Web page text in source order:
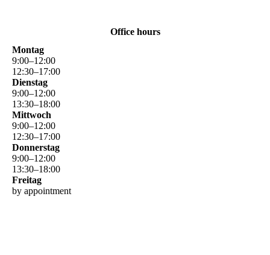
Office hours
Montag
9:00–12:00
12:30–17:00
Dienstag
9:00–12:00
13:30–18:00
Mittwoch
9:00–12:00
12:30–17:00
Donnerstag
9:00–12:00
13:30–18:00
Freitag
by appointment